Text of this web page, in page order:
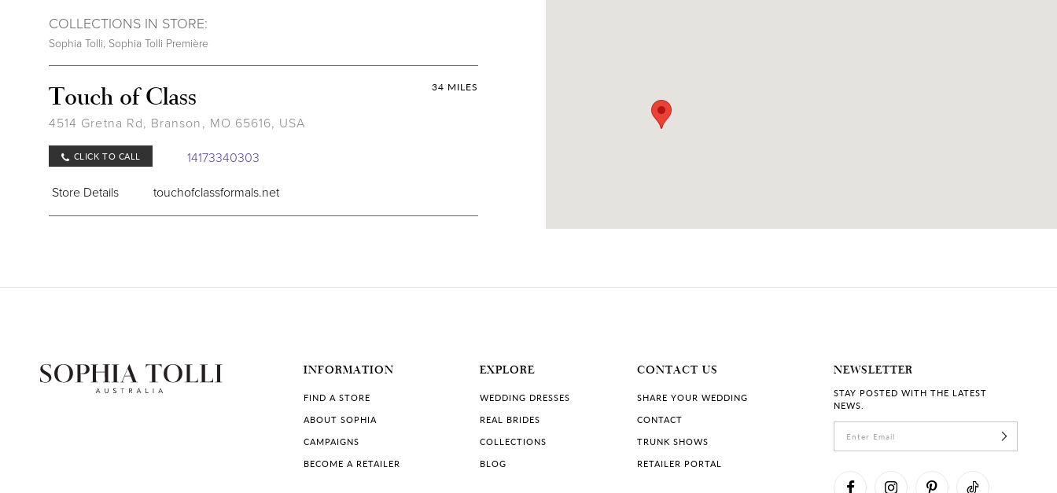
COLLECTIONS IN STORE:
Sophia Tolli, Sophia Tolli Première
34 MILES
Touch of Class
4514 Gretna Rd, Branson, MO 65616, USA
CLICK TO CALL 14173340303
Store Details touchofclassformals.net
CLICK TO CALL +14793657307
INFORMATION
FIND A STORE
ABOUT SOPHIA
CAMPAIGNS
BECOME A RETAILER
EXPLORE
WEDDING DRESSES
REAL BRIDES
COLLECTIONS
BLOG
CONTACT US
SHARE YOUR WEDDING
CONTACT
TRUNK SHOWS
RETAILER PORTAL
NEWSLETTER
STAY POSTED WITH THE LATEST
NEWS.